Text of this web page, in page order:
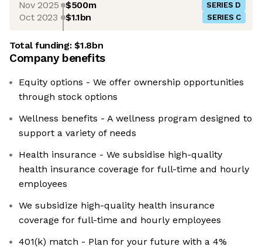
Nov 2025 $500m SERIES D
Oct 2023 $1.1bn SERIES C
Total funding:$1.8bn
Company benefits
Equity options - We offer ownership opportunities
through stock options
Wellness benefits - A wellness program designed to
support a variety of needs
Health insurance - We subsidise high-quality
health insurance coverage for full-time and hourly
employees
We subsidize high-quality health insurance
coverage for full-time and hourly employees
401(k) match - Plan for your future with a 4%